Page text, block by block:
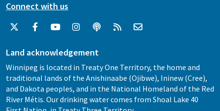
Connect with us
Land acknowledgement
Winnipeg is located in Treaty One Territory, the home and
traditional lands of the Anishinaabe (Ojibwe), Ininew (Cree),
and Dakota peoples, and in the National Homeland of the Red
River Métis. Our drinking water comes from Shoal Lake 40